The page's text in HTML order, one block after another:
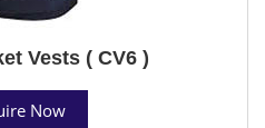
Vests ( CV6 )
Now